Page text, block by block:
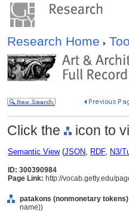
Research Home
Click the icon to
Semantic View(JSON, RDF, N3/
ID: 300390984
Page Link: http://vocab.getty.edu/
patakons (nonmonetary tokens)
name))